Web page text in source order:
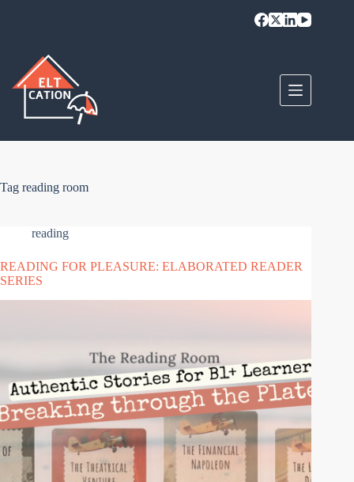
Tag reading room
reading
READING FOR PLEASURE: ELABORATED READER
SERIES